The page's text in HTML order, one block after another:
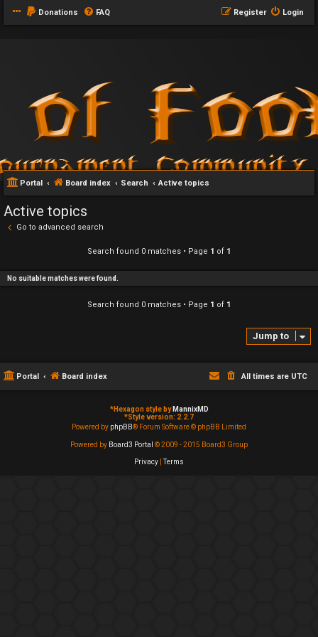
Donations FAQ Login
Register
Portal Board index Search Active topics
Active topics
Go to advanced search
Search found 0 matches • Page 1 of 1
No suitable matches were found.
Search found 0 matches • Page 1 of 1
Jump to
Portal Board index All times are UTC
*Hexagon style by MannixMD
*Style version: 2.2.7
Powered by phpBB® Forum Software © phpBB Limited
Powered by Board3 Portal © 2009 - 2015 Board3 Group
Privacy |Terms